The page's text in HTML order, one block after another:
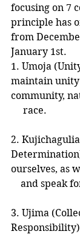
focusing on 7
principle has
from
January 1st.
1. Umoja
maintain
community,
     race.
2.
ourselves, as
and speak
3. Ujima